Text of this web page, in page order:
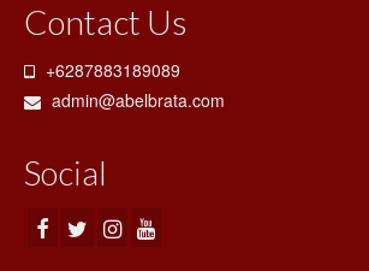
Contact Us
+6287883189089
admin@abelbrata.com
Social